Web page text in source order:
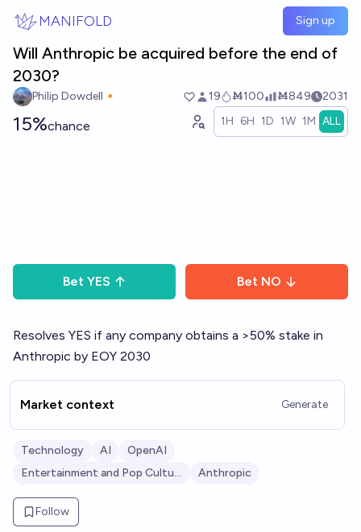
MANIFOLD Sign up
Will Anthropic be acquired before the end of
2030?
Philip Dowdell🔸 19 Ṁ100 Ṁ849 2031
15%chance 1H 6H 1D 1W 1M ALL
Bet YES Bet NO
Resolves YES if any company obtains a >50% stake in
Anthropic by EOY 2030
Market context Generate
Technology AI
OpenAI
Entertainment and Pop Culture
Anthropic
Follow